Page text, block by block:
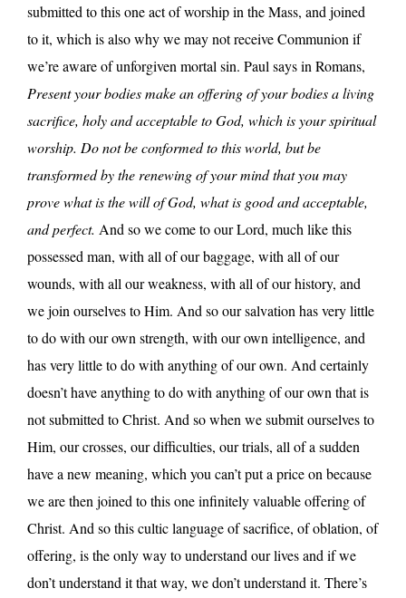
submitted to this one act of worship in the Mass, and joined
to it, which is also why we may not receive Communion if
we’re aware of unforgiven mortal sin. Paul says in Romans,
Present your bodies make an offering of your bodies a living
sacrifice, holy and acceptable to God, which is your spiritual
worship. Do not be conformed to this world, but be
transformed by the renewing of your mind that you may
prove what is the will of God, what is good and acceptable,
and perfect. And so we come to our Lord, much like this
possessed man, with all of our baggage, with all of our
wounds, with all our weakness, with all of our history, and
we join ourselves to Him. And so our salvation has very little
to do with our own strength, with our own intelligence, and
has very little to do with anything of our own. And certainly
doesn’t have anything to do with anything of our own that is
not submitted to Christ. And so when we submit ourselves to
Him, our crosses, our difficulties, our trials, all of a sudden
have a new meaning, which you can’t put a price on because
we are then joined to this one infinitely valuable offering of
Christ. And so this cultic language of sacrifice, of oblation, of
offering, is the only way to understand our lives and if we
don’t understand it that way, we don’t understand it. There’s